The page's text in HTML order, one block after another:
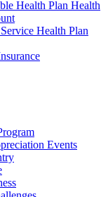
Health Plan Health
Health Plan
Events